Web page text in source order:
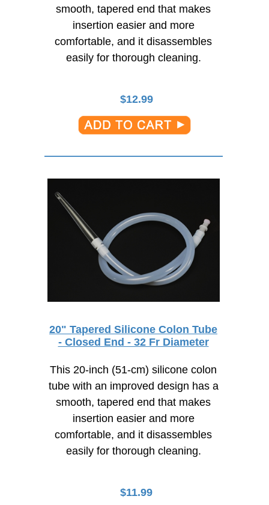
smooth, tapered end that makes
insertion easier and more
comfortable, and it disassembles
easily for thorough cleaning.
$12.99
20" Tapered Silicone Colon Tube
- Closed End - 32 Fr Diameter
This 20-inch (51-cm) silicone colon
tube with an improved design has a
smooth, tapered end that makes
insertion easier and more
comfortable, and it disassembles
easily for thorough cleaning.
$11.99